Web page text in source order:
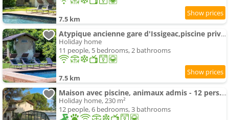
7.5 km
Atypique ancienne gare d'Issigeac,piscine privée,pétante,grand terrain
Holiday home
11 people, 5 bedrooms, 2 bathrooms
7.5 km
Maison avec piscine, animaux admis - 12 pers. - FR-1-616-585
Holiday home, 230 m²
12 people, 6 bedrooms, 3 bathrooms